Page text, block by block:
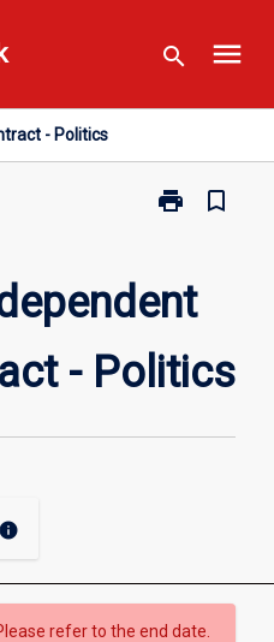
search menu
- Politics
print
Print
Study
-
Politics
bookmark_border
- Politics
info
refer to the end date.